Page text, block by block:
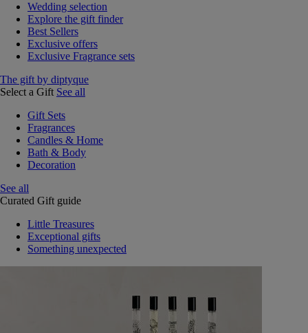
Wedding selection
Explore the gift finder
Best Sellers
Exclusive offers
Exclusive Fragrance sets
The gift by diptyque
Select a Gift See all
Gift Sets
Fragrances
Candles & Home
Bath & Body
Decoration
See all
Curated Gift guide
Little Treasures
Exceptional gifts
Something unexpected